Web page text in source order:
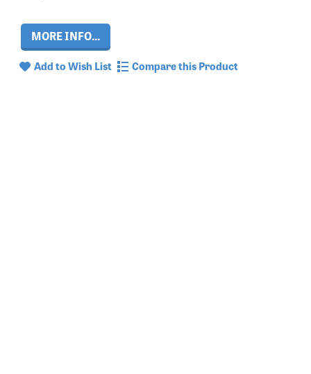
MORE INFO...
Add to Wish List Compare this Product